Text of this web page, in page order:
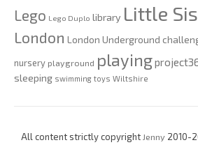
Lego Lego Duplo library Little Sis
London London Underground
nursery playground playing
sleeping swimming toys Wiltshire
All content strictly copyright Jenny 2010-